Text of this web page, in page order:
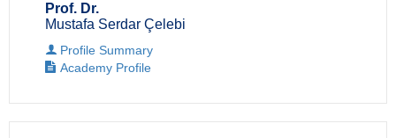
Prof. Dr.
Mustafa Serdar Çelebi
Profile Summary
Academy Profile